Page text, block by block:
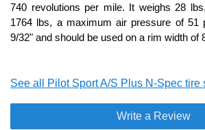
740 revolutions per mile. It weighs 28
1764 lbs, a maximum air pressure of 51
9/32" and should be used on a rim width of
See all Pilot Sport A/S Plus N-Spec tire
Write a Review